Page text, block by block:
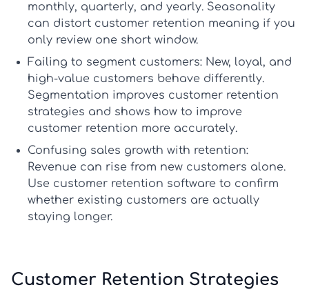
monthly, quarterly, and yearly. Seasonality
can distort customer retention meaning if you
only review one short window.
Failing to segment customers: New, loyal, and
high-value customers behave differently.
Segmentation improves customer retention
strategies and shows how to improve
customer retention more accurately.
Confusing sales growth with retention:
Revenue can rise from new customers alone.
Use customer retention software to confirm
whether existing customers are actually
staying longer.
Customer Retention Strategies